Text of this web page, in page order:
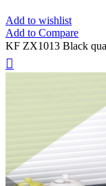
Add to wishlist
Add to Compare
KF ZX1013 Black